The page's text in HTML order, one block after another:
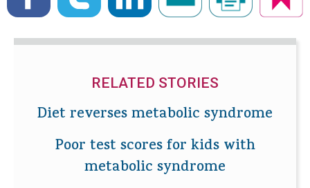
RELATED STORIES
Diet reverses metabolic syndrome
Poor test scores for kids with
metabolic syndrome